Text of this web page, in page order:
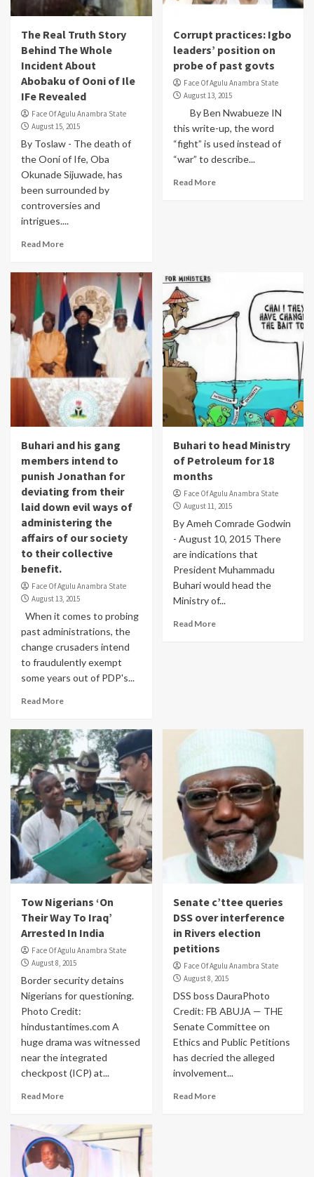
The Real Truth Story
Behind The Whole
Incident About
Abobaku of Ooni of Ile
IFe Revealed
Face Of Agulu Anambra State
August 15, 2015
By Toslaw - The death of
the Ooni of Ife, Oba
Okunade Sijuwade, has
been surrounded by
controversies and
intrigues....
Read More
Corrupt practices: Igbo
leaders’ position on
probe of past govts
Face Of Agulu Anambra State
August 13, 2015
By Ben Nwabueze IN
this write-up, the word
“fight” is used instead of
“war” to describe...
Read More
Buhari and his gang
members intend to
punish Jonathan for
deviating from their
laid down evil ways of
administering the
affairs of our society
to their collective
benefit.
Face Of Agulu Anambra State
August 13, 2015
When it comes to probing
past administrations, the
change crusaders intend
to fraudulently exempt
some years out of PDP's...
Read More
Buhari to head Ministry
of Petroleum for 18
months
Face Of Agulu Anambra State
August 11, 2015
By Ameh Comrade Godwin
- August 10, 2015 There
are indications that
President Muhammadu
Buhari would head the
Ministry of...
Read More
Tow Nigerians ‘On
Their Way To Iraq’
Arrested In India
Face Of Agulu Anambra State
August 8, 2015
Border security detains
Nigerians for questioning.
Photo Credit:
hindustantimes.com A
huge drama was witnessed
near the integrated
checkpost (ICP) at...
Read More
Senate c’ttee queries
DSS over interference
in Rivers election
petitions
Face Of Agulu Anambra State
August 8, 2015
DSS boss DauraPhoto
Credit: FB ABUJA — THE
Senate Committee on
Ethics and Public Petitions
has decried the alleged
involvement...
Read More